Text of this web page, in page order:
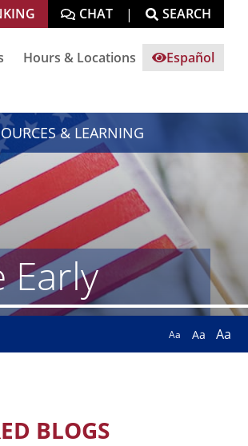
CHAT | SEARCH
Hours & Locations Español
& LEARNING
Early
Aa Aa Aa
BLOGS